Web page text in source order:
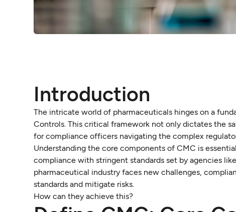
Introduction
The intricate world of pharmaceuticals hinges on a
Controls. This critical framework not only dictates the
for compliance officers navigating the complex
Understanding the core components of CMC is
compliance with stringent standards set by agencies
pharmaceutical industry faces new challenges,
standards and mitigate risks.
How can they achieve this?